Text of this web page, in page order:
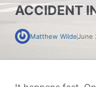
ACCIDENT
Matthew WildeJune